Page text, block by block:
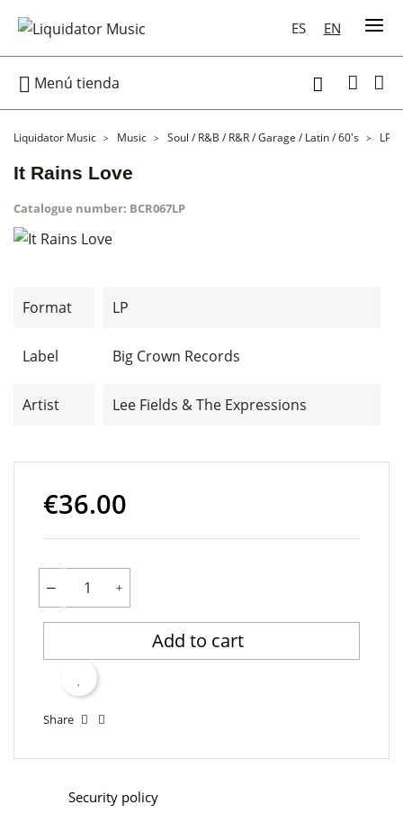
ES EN
 Menú tienda 
Liquidator Music Music Soul / R&B / R&R / Garage / Latin / 60's LP
It Rains Love
Catalogue number: BCR067LP
Format LP
Label Big Crown Records
Artist Lee Fields & The Expressions
€36.00
Add to cart
Share
Security policy